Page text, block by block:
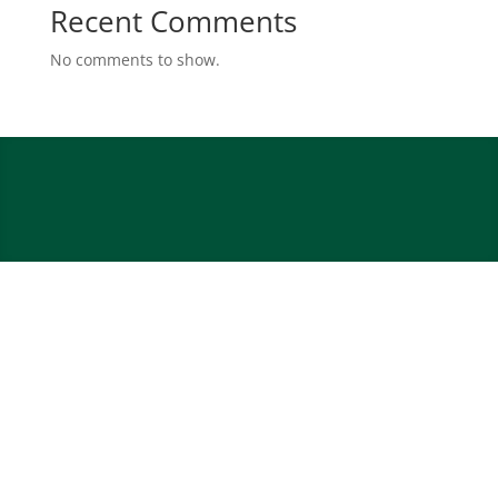
Recent Comments
No comments to show.